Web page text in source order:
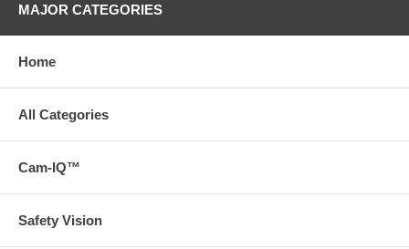
MAJOR CATEGORIES
Home
All Categories
Cam-IQ™
Safety Vision